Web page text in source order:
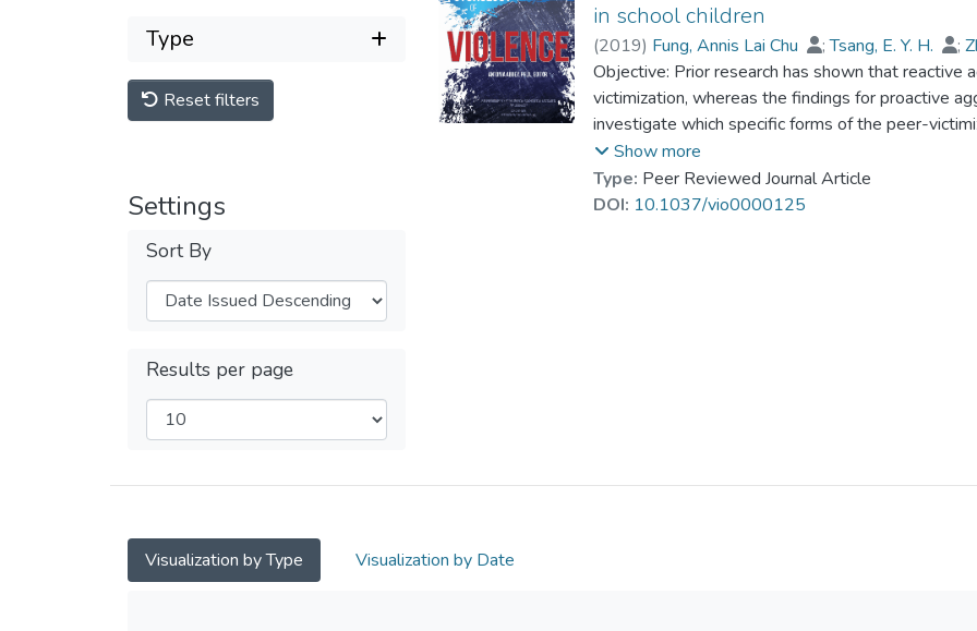
Type
Reset filters
Settings
Sort By
Results per page
in school children
(2019) Fung, Annis Lai Chu ;Tsang, E. Y. H. ;
Dr. LAM Yin-Hung, Bess
Objective: Prior research has shown that
victimization, whereas the findings for proactive
investigate which specific forms of the peer-
proactive aggression. With the model, developed
specific factors of peer victimization according to
Verbal Victimization, (c) Social Manipulation, and
the 4-factor peer-victimization model applies to
Show more
Type: Peer Reviewed Journal Article
DOI: 10.1037/vio0000125
Visualization by Type Visualization by Date